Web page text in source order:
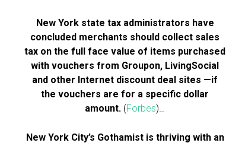
New York state tax administrators have
concluded merchants should collect sales
tax on the full face value of items purchased
with vouchers from Groupon, LivingSocial
and other Internet discount deal sites —if
the vouchers are for a specific dollar
amount. (Forbes)…
New York City’s Gothamist is thriving with an